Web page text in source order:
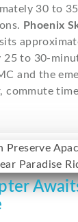
30 to
Phoenix
sits
25 to 30-
and the
commute